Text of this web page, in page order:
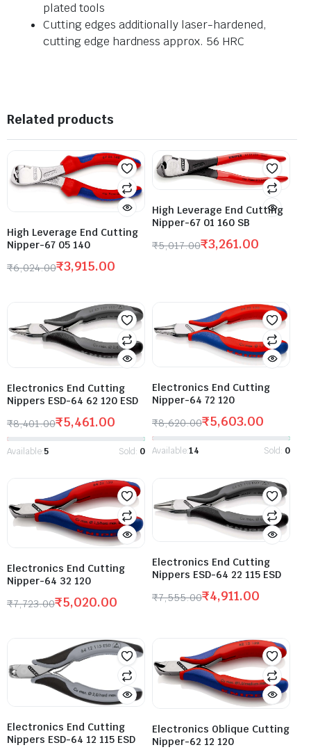
plated tools
Cutting edges additionally laser-hardened,
cutting edge hardness approx. 56 HRC
Related products
High Leverage End Cutting
Nipper-67 05 140
₹6,024.00₹3,915.00
High Leverage End Cutting
Nipper-67 01 160 SB
₹5,017.00₹3,261.00
Electronics End Cutting
Nippers ESD-64 62 120 ESD
₹8,401.00₹5,461.00
Available:5 Sold: 0
Electronics End Cutting
Nipper-64 72 120
₹8,620.00₹5,603.00
Available:14 Sold: 0
Electronics End Cutting
Nipper-64 32 120
₹7,723.00₹5,020.00
Electronics End Cutting
Nippers ESD-64 22 115 ESD
₹7,555.00₹4,911.00
Electronics End Cutting
Nippers ESD-64 12 115 ESD
Electronics Oblique Cutting
Nipper-62 12 120